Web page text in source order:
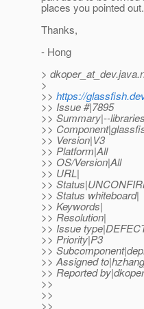
places you pointed
Thanks,
- Hong
> dkoper_at_dev.
>
>> https://
>> Issue #|7895
>> Summary|--
>>
>> Version|V3
>> Platform|All
>> OS/Version|All
>> URL|
>>
>> Status whiteboard|
>> Keywords|
>> Resolution|
>> Issue
>> Priority|P3
>>
>> Assigned
>> Reported by|dkoper
>>
>>
>>